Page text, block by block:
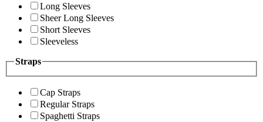
Long Sleeves
Sheer Long Sleeves
Short Sleeves
Sleeveless
Straps
Cap Straps
Regular Straps
Spaghetti Straps